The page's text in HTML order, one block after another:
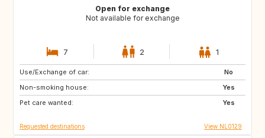
Open for exchange
Not available for exchange
7 2 1
Use/Exchange of car:
No
Non-smoking house:
Yes
Pet care wanted:
Yes
PT
ES
DE
Requested destinations View NL0129